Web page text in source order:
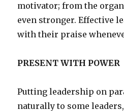
motivator; from the
even stronger. Effective
with their praise
PRESENT WITH POWER
Putting leadership on
naturally to some